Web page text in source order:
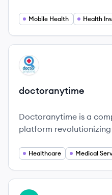
or dental care. It also
Mobile Health
View company
DO
doctoranytime
Doctoranytime is a
platform
Healthcare Medical